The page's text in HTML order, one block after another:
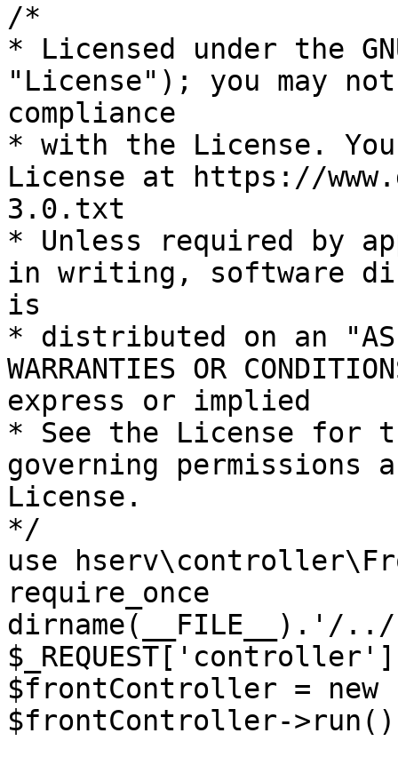
/*
* Licensed under the
"License"); you may
compliance
* with the License.
License at https://
3.0.txt
* Unless required by
in writing, software
is
* distributed on an "AS
WARRANTIES OR
express or implied
* See the License for
governing permissions
License.
*/
use
require_once
dirname(__FILE__).'/
$frontController =